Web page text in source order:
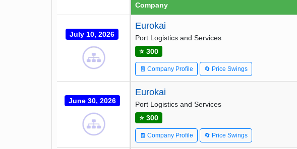
Company
July 10, 2026
Eurokai
Port Logistics and Services
⭐ 300
🧾 Company Profile 🔄 Price Swings
June 30, 2026
Eurokai
Port Logistics and Services
⭐ 300
🧾 Company Profile 🔄 Price Swings